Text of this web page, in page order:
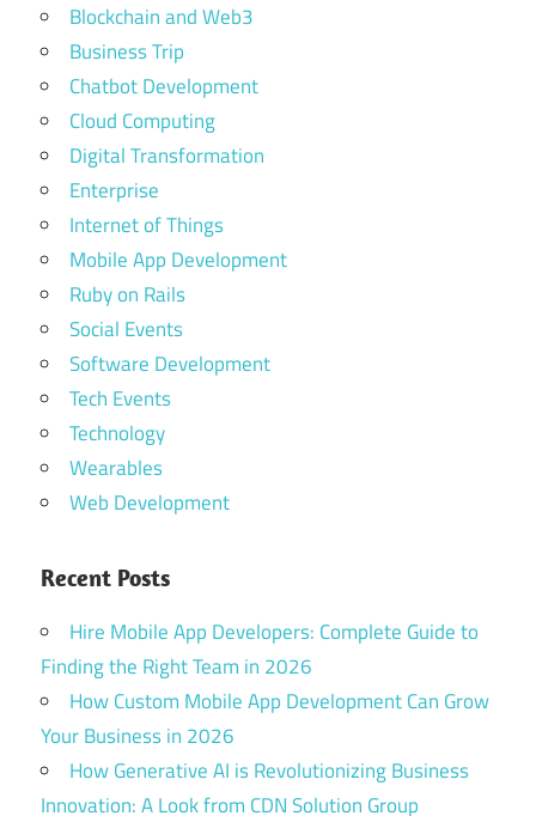
Blockchain and Web3
Business Trip
Chatbot Development
Cloud Computing
Digital Transformation
Enterprise
Internet of Things
Mobile App Development
Ruby on Rails
Social Events
Software Development
Tech Events
Technology
Wearables
Web Development
Recent Posts
Hire Mobile App Developers: Complete Guide to
Finding the Right Team in 2026
How Custom Mobile App Development Can Grow
Your Business in 2026
How Generative AI is Revolutionizing Business
Innovation: A Look from CDN Solution Group